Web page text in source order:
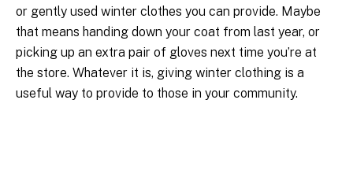
or gently used winter clothes you can provide. Maybe
that means handing down your coat from last year, or
picking up an extra pair of gloves next time you’re at
the store. Whatever it is, giving winter clothing is a
useful way to provide to those in your community.